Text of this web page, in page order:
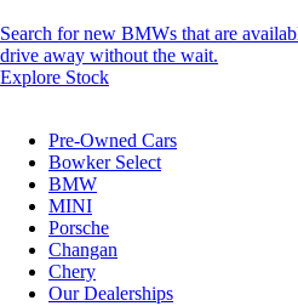
Search for new BMWs that are
drive away without the wait.
Explore Stock
Pre-Owned Cars
Bowker Select
BMW
MINI
Porsche
Changan
Chery
Our Dealerships